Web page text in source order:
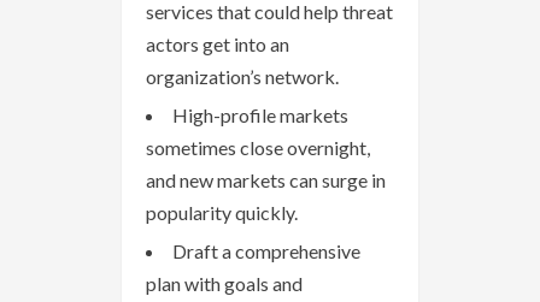
services that could help threat
actors get into an
organization’s network.
High-profile markets
sometimes close overnight,
and new markets can surge in
popularity quickly.
Draft a comprehensive
plan with goals and